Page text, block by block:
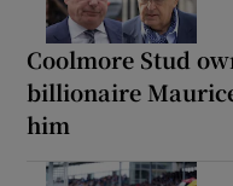
Coolmore Stud
billionaire
him